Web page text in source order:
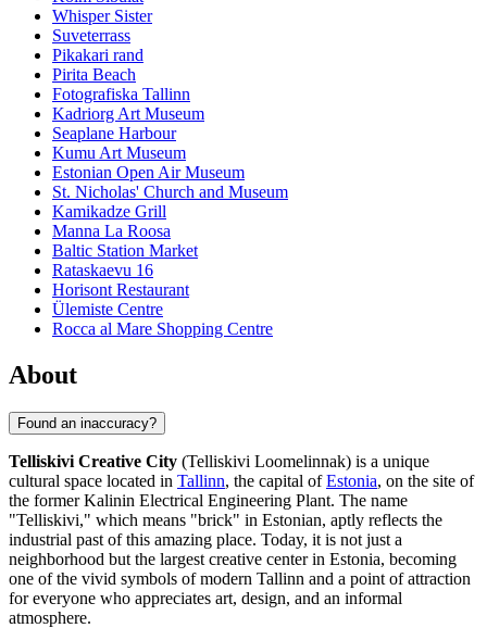
Whisper Sister
Suveterrass
Pikakari rand
Pirita Beach
Fotografiska Tallinn
Kadriorg Art Museum
Seaplane Harbour
Kumu Art Museum
Estonian Open Air Museum
St. Nicholas' Church and Museum
Kamikadze Grill
Manna La Roosa
Baltic Station Market
Rataskaevu 16
Horisont Restaurant
Ülemiste Centre
Rocca al Mare Shopping Centre
About
Found an inaccuracy?
Telliskivi Creative City (Telliskivi Loomelinnak) is a unique
cultural space located in Tallinn, the capital ofEstonia, on the site of
the former Kalinin Electrical Engineering Plant. The name
"Telliskivi," which means "brick" in Estonian, aptly reflects the
industrial past of this amazing place. Today, it is not just a
neighborhood but the largest creative center in Estonia, becoming
one of the vivid symbols of modern Tallinn and a point of attraction
for everyone who appreciates art, design, and an informal
atmosphere.